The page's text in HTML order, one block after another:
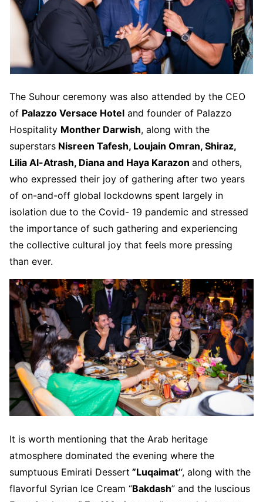
The Suhour ceremony was also attended by the CEO
of Palazzo Versace Hotel and founder of Palazzo
Hospitality Monther Darwish, along with the
superstars Nisreen Tafesh, Loujain Omran, Shiraz,
Lilia Al-Atrash, Diana and Haya Karazon and others,
who expressed their joy of gathering after two years
of on-and-off global lockdowns spent largely in
isolation due to the Covid- 19 pandemic and stressed
the importance of such gathering and experiencing
the collective cultural joy that feels more pressing
than ever.
It is worth mentioning that the Arab heritage
atmosphere dominated the evening where the
sumptuous Emirati Dessert ”Luqaimat’‘, along with the
flavorful Syrian Ice Cream “Bakdash” and the luscious